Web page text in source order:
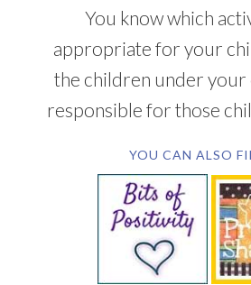
You know which
appropriate for your
the children under your
responsible for those
YOU CAN ALSO